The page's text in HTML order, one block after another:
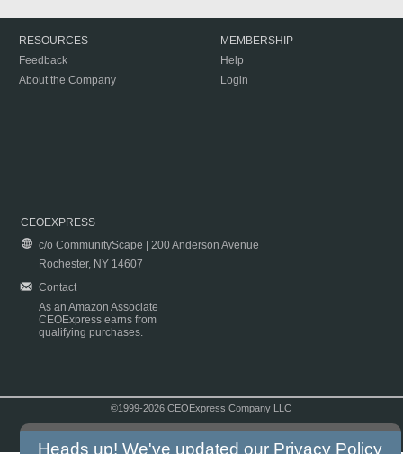
RESOURCES
Feedback
About the Company
MEMBERSHIP
Help
Login
CEOEXPRESS
c/o CommunityScape | 200 Anderson Avenue
Rochester, NY 14607
Contact
As an Amazon Associate
CEOExpress earns from
qualifying purchases.
©1999-2026 CEOExpress Company LLC
Heads up! We've updated our Privacy Policy